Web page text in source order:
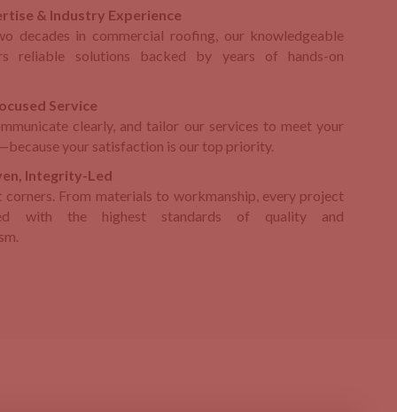
& Industry Experience
decades in commercial roofing, our knowledgeable
reliable solutions backed by years of hands-on
Service
clearly, and tailor our services to meet your
your satisfaction is our top priority.
Integrity-Led
corners. From materials to workmanship, every project
with the highest standards of quality and